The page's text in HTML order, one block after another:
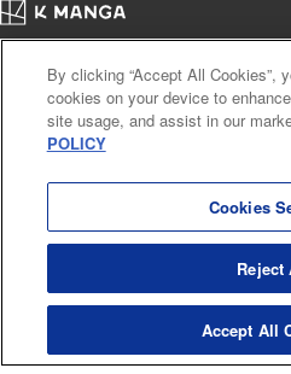
Manga Details
Category: Manga
Title in Japanese: 頭文字D
Episode Details
Released: Apr 13, 2023
Book Length: 9 pages
Price: 69p
Cal. Bus & Prof. Code
Manga Reader
Notations based on the Act on Specified
Payment Service
K MANGA is an authorized digital distribution
KODANSHA LTD.
By clicking “Accept All Cookies”,
cookies on your device to
site usage, and assist in our
POLICY
Cookies
Reject
Accept All